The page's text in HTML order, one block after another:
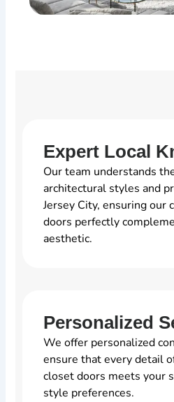
Expert Local
Our team understands
architectural styles and
Jersey City, ensuring our
doors perfectly
aesthetic.
Personalized
We offer personalized
ensure that every detail
closet doors meets your
style preferences.